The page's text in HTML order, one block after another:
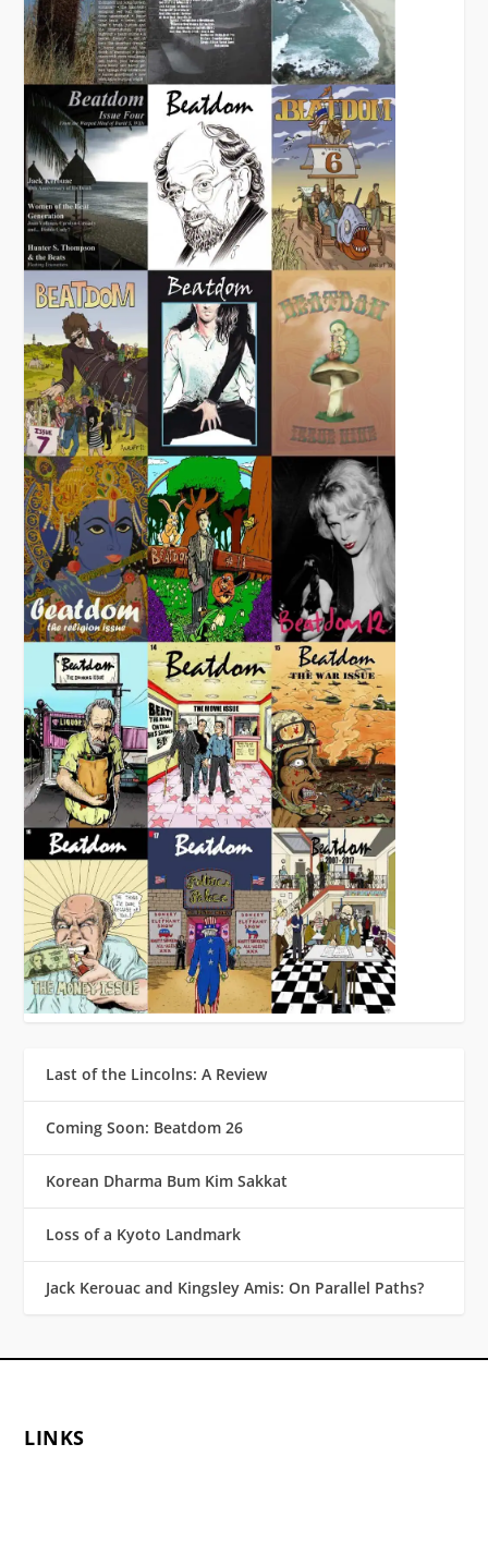
Last of the Lincolns: A Review
Coming Soon: Beatdom 26
Korean Dharma Bum Kim Sakkat
Loss of a Kyoto Landmark
Jack Kerouac and Kingsley Amis: On Parallel Paths?
LINKS